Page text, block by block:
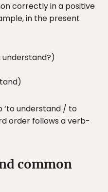
correctly in a positive
in the present
understand?)
‘to understand / to
order follows a verb-
common